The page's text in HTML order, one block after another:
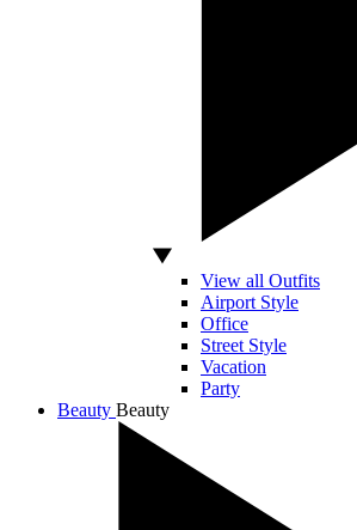
View all Outfits
Airport Style
Office
Street Style
Vacation
Party
Beauty Beauty